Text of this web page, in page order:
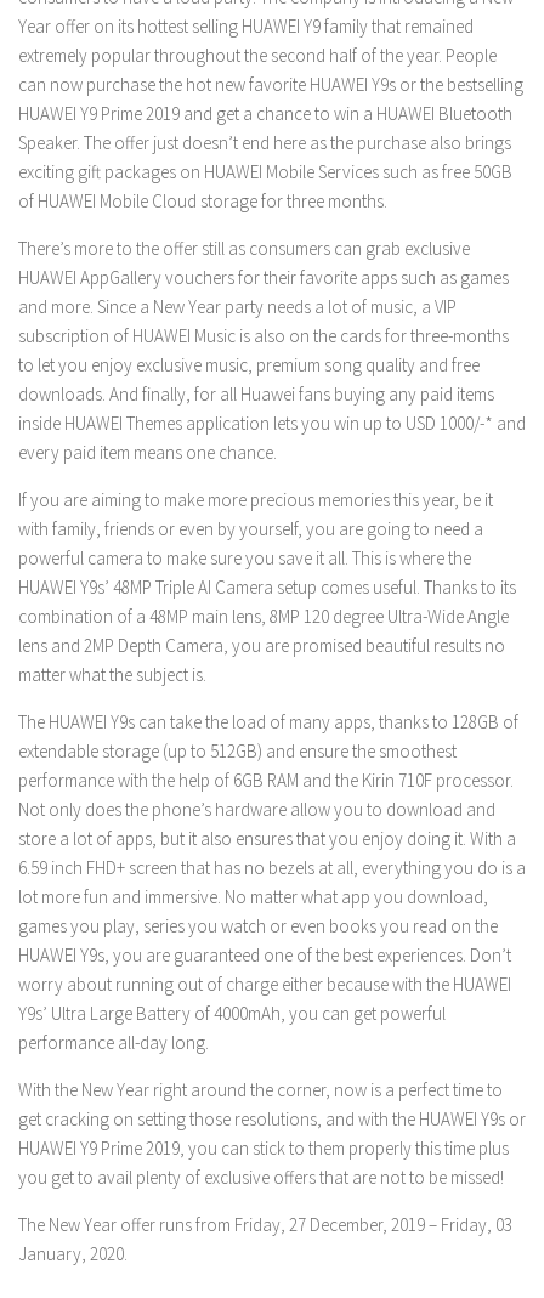
Year offer on its hottest selling HUAWEI Y9 family that remained
extremely popular throughout the second half of the year. People
can now purchase the hot new favorite HUAWEI Y9s or the bestselling
HUAWEI Y9 Prime 2019 and get a chance to win a HUAWEI Bluetooth
Speaker. The offer just doesn’t end here as the purchase also brings
exciting gift packages on HUAWEI Mobile Services such as free 50GB
of HUAWEI Mobile Cloud storage for three months.
There’s more to the offer still as consumers can grab exclusive
HUAWEI AppGallery vouchers for their favorite apps such as games
and more. Since a New Year party needs a lot of music, a VIP
subscription of HUAWEI Music is also on the cards for three-months
to let you enjoy exclusive music, premium song quality and free
downloads. And finally, for all Huawei fans buying any paid items
inside HUAWEI Themes application lets you win up to USD 1000/-* and
every paid item means one chance.
If you are aiming to make more precious memories this year, be it
with family, friends or even by yourself, you are going to need a
powerful camera to make sure you save it all. This is where the
HUAWEI Y9s’ 48MP Triple AI Camera setup comes useful. Thanks to its
combination of a 48MP main lens, 8MP 120 degree Ultra-Wide Angle
lens and 2MP Depth Camera, you are promised beautiful results no
matter what the subject is.
The HUAWEI Y9s can take the load of many apps, thanks to 128GB of
extendable storage (up to 512GB) and ensure the smoothest
performance with the help of 6GB RAM and the Kirin 710F processor.
Not only does the phone’s hardware allow you to download and
store a lot of apps, but it also ensures that you enjoy doing it. With a
6.59 inch FHD+ screen that has no bezels at all, everything you do is a
lot more fun and immersive. No matter what app you download,
games you play, series you watch or even books you read on the
HUAWEI Y9s, you are guaranteed one of the best experiences. Don’t
worry about running out of charge either because with the HUAWEI
Y9s’ Ultra Large Battery of 4000mAh, you can get powerful
performance all-day long.
With the New Year right around the corner, now is a perfect time to
get cracking on setting those resolutions, and with the HUAWEI Y9s or
HUAWEI Y9 Prime 2019, you can stick to them properly this time plus
you get to avail plenty of exclusive offers that are not to be missed!
The New Year offer runs from Friday, 27 December, 2019 – Friday, 03
January, 2020.